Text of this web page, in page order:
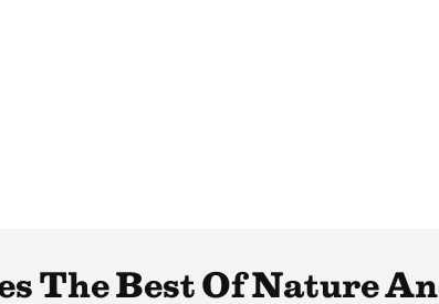
The Best Of Nature